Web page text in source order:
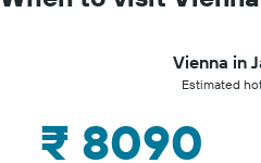
Vienna in
Estimated
₹ 8090